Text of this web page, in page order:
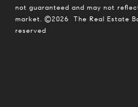
not guaranteed and may not
market. ©2026
The Real Estate
reserved